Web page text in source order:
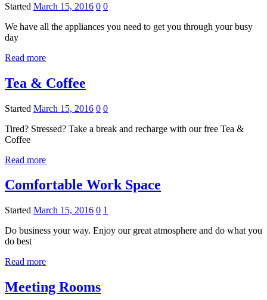
Started March 15, 2016 0 0
We have all the appliances you need to get you through your busy
day
Read more
Tea & Coffee
Started March 15, 2016 0 0
Tired? Stressed? Take a break and recharge with our free Tea &
Coffee
Read more
Comfortable Work Space
Started March 15, 2016 0 1
Do business your way. Enjoy our great atmosphere and do what you
do best
Read more
Meeting Rooms